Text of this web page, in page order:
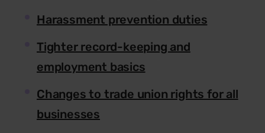
Harassment prevention duties
Tighter record-keeping and
employment basics
Changes to trade union rights for all
businesses